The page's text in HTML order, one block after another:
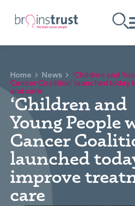
Home News
‘Children and
Cancer Coalition’ launched
and care
‘Children and
Young People
Cancer
launched
improve
care